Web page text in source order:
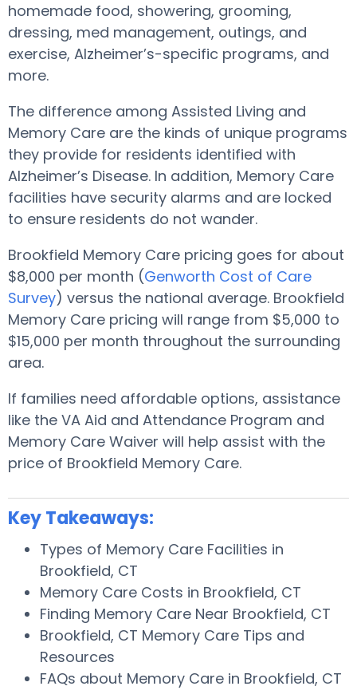
homemade food, showering, grooming,
dressing, med management, outings, and
exercise, Alzheimer’s-specific programs, and
more.
The difference among Assisted Living and
Memory Care are the kinds of unique programs
they provide for residents identified with
Alzheimer’s Disease. In addition, Memory Care
facilities have security alarms and are locked
to ensure residents do not wander.
Brookfield Memory Care pricing goes for about
$8,000 per month (Genworth Cost of Care
Survey) versus the national average. Brookfield
Memory Care pricing will range from $5,000 to
$15,000 per month throughout the surrounding
area.
If families need affordable options, assistance
like the VA Aid and Attendance Program and
Memory Care Waiver will help assist with the
price of Brookfield Memory Care.
Key Takeaways:
Types of Memory Care Facilities in
Brookfield, CT
Memory Care Costs in Brookfield, CT
Finding Memory Care Near Brookfield, CT
Brookfield, CT Memory Care Tips and
Resources
FAQs about Memory Care in Brookfield, CT